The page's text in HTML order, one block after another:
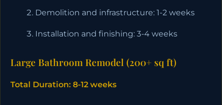
Demolition and infrastructure: 1-2 weeks
Installation and finishing: 3-4 weeks
Large Bathroom Remodel (200+ sq ft)
Total Duration: 8-12 weeks